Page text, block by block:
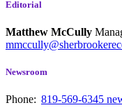
Editorial
Matthew McCully
Newsroom
Phone: 819-569-6345